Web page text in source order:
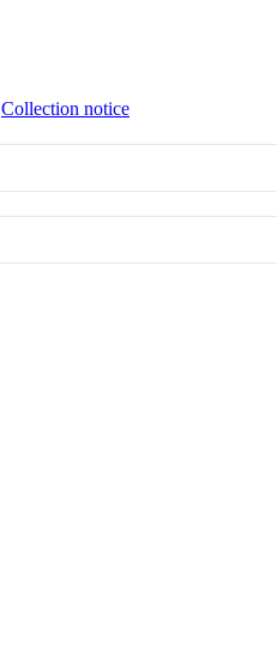
Collection notice